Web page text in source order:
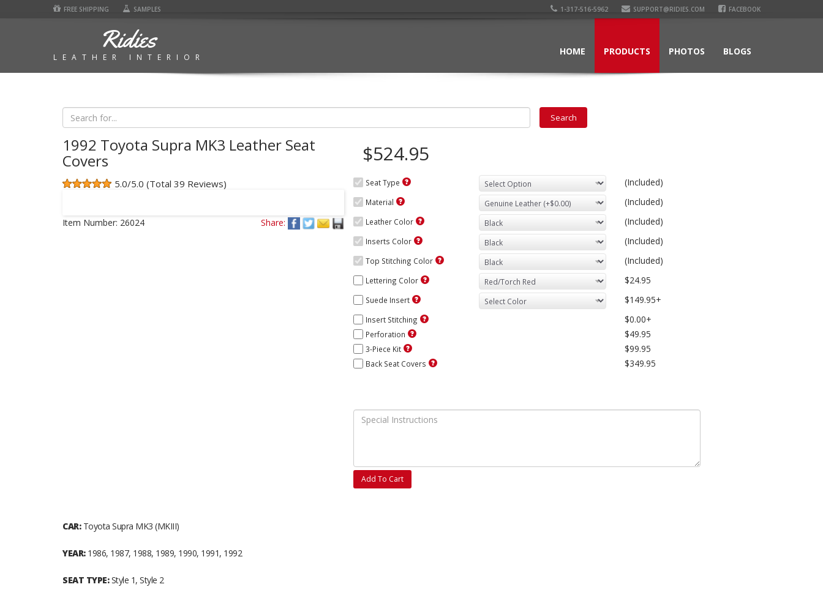
FREE SHIPPING SAMPLES 1-317-516-5962 SUPPORT@RIDIES.COM FACEBOOK
Ridies
LEATHER INTERIOR
HOME PRODUCTS PHOTOS BLOGS
1992 Toyota Supra MK3 Leather Seat
Covers
5.0/5.0 (Total 39 Reviews)
Item Number: 26024 Share:
$524.95
Seat Type (Included)
Material (Included)
Leather Color (Included)
Inserts Color (Included)
Top Stitching Color (Included)
Lettering Color $24.95
Suede Insert $149.95+
Insert Stitching $0.00+
Perforation $49.95
3-Piece Kit $99.95
Back Seat Covers $349.95
Add To Cart
CAR:Toyota Supra MK3 (MKIII)
YEAR:1986, 1987, 1988, 1989, 1990, 1991, 1992
SEAT TYPE:Style 1, Style 2